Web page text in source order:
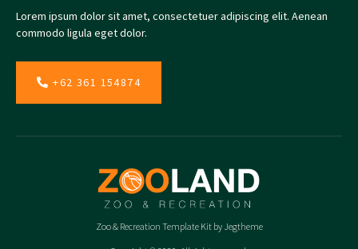
Lorem ipsum dolor sit amet, consectetuer adipiscing elit. Aenean
commodo ligula eget dolor.
+62 361 154874
Zoo & Recreation Template Kit by Jegtheme